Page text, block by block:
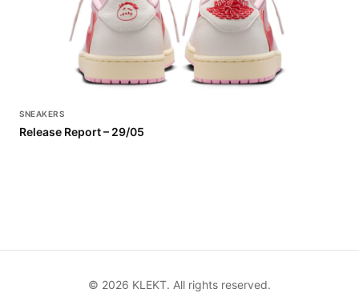
SNEAKERS
Release Report – 29/05
© 2026 KLEKT. All rights reserved.